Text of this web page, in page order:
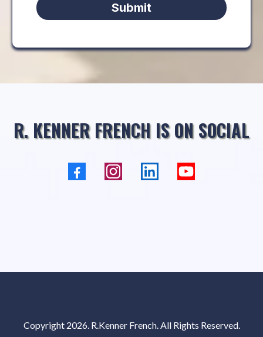
Submit
R. KENNER FRENCH IS ON SOCIAL
Copyright 2026. R.Kenner French. All Rights Reserved.